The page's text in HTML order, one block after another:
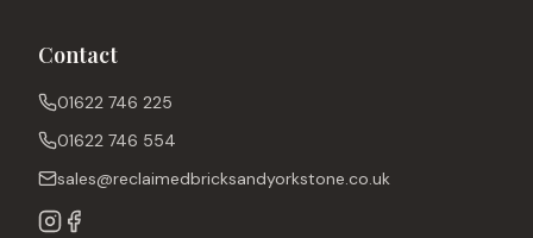
Contact
01622 746 225
01622 746 554
sales@reclaimedbricksandyorkstone.co.uk